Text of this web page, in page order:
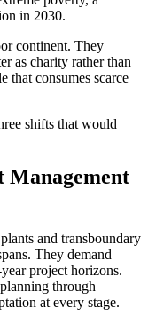
in 2030.
continent. They
as charity rather than
that consumes scarce
shifts that would
Management
and transboundary
They demand
project horizons.
through
at every stage.